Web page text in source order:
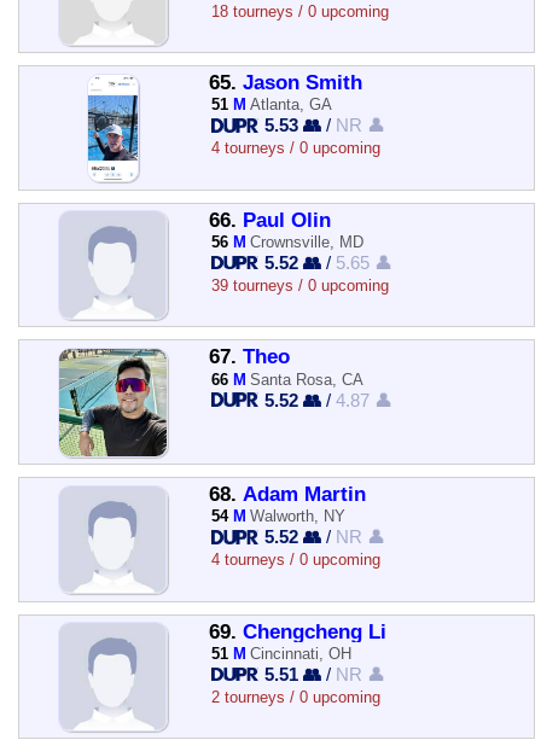
18 tourneys / 0 upcoming
65. Jason Smith
51 M Atlanta, GA
5.53 👥 / NR 👤
4 tourneys / 0 upcoming
66. Paul Olin
56 M Crownsville, MD
5.52 👥 / 5.65 👤
39 tourneys / 0 upcoming
67. Theo
66 M Santa Rosa, CA
5.52 👥 /4.87 👤
68. Adam Martin
54 M Walworth, NY
5.52 👥 / NR 👤
4 tourneys / 0 upcoming
69. Chengcheng Li
51 M Cincinnati, OH
5.51 👥 / NR 👤
2 tourneys / 0 upcoming